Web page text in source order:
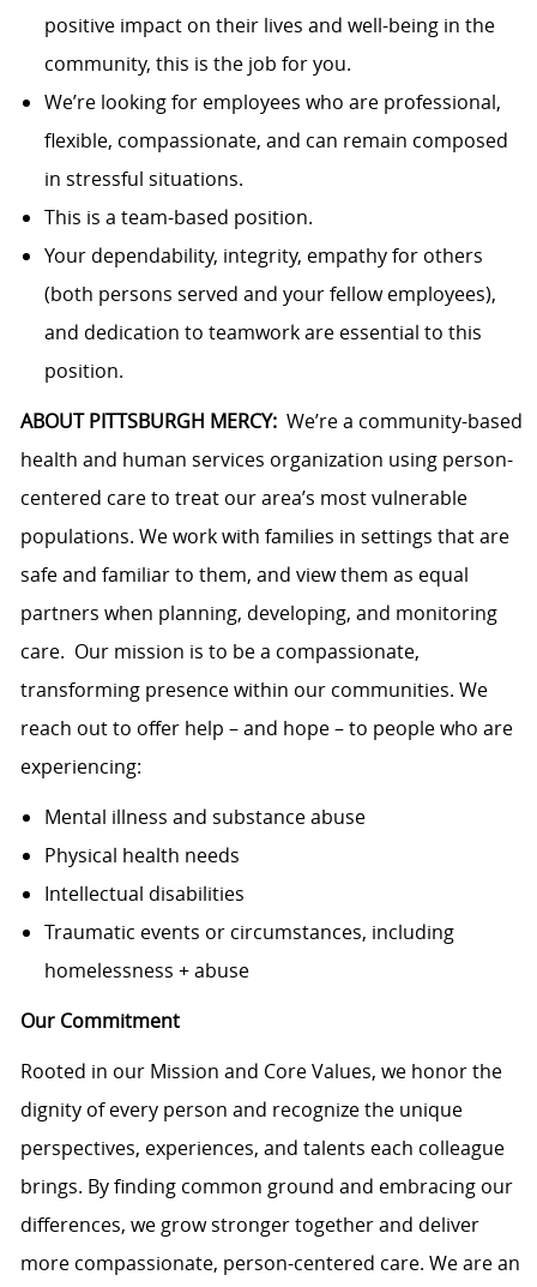
positive impact on their lives and well-being in the
community, this is the job for you.
We’re looking for employees who are professional,
flexible, compassionate, and can remain composed
in stressful situations.
This is a team-based position.
Your dependability, integrity, empathy for others
(both persons served and your fellow employees),
and dedication to teamwork are essential to this
position.
ABOUT PITTSBURGH MERCY: We’re a community-based
health and human services organization using person-
centered care to treat our area’s most vulnerable
populations. We work with families in settings that are
safe and familiar to them, and view them as equal
partners when planning, developing, and monitoring
care. Our mission is to be a compassionate,
transforming presence within our communities. We
reach out to offer help – and hope – to people who are
experiencing:
Mental illness and substance abuse
Physical health needs
Intellectual disabilities
Traumatic events or circumstances, including
homelessness + abuse
Our Commitment
Rooted in our Mission and Core Values, we honor the
dignity of every person and recognize the unique
perspectives, experiences, and talents each colleague
brings. By finding common ground and embracing our
differences, we grow stronger together and deliver
more compassionate, person-centered care. We are an